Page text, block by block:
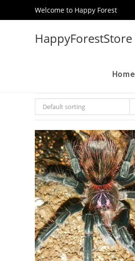
Welcome to Happy Forest
HappyForestStore
Home
Default sorting